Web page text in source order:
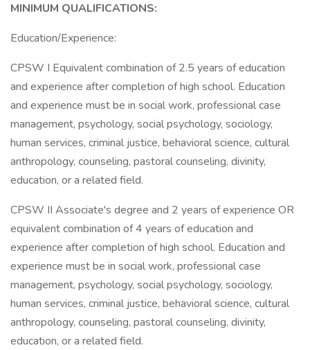
MINIMUM QUALIFICATIONS:
Education/Experience:
CPSW I Equivalent combination of 2.5 years of education
and experience after completion of high school. Education
and experience must be in social work, professional case
management, psychology, social psychology, sociology,
human services, criminal justice, behavioral science, cultural
anthropology, counseling, pastoral counseling, divinity,
education, or a related field.
CPSW II Associate's degree and 2 years of experience OR
equivalent combination of 4 years of education and
experience after completion of high school. Education and
experience must be in social work, professional case
management, psychology, social psychology, sociology,
human services, criminal justice, behavioral science, cultural
anthropology, counseling, pastoral counseling, divinity,
education, or a related field.